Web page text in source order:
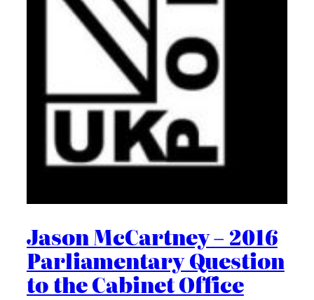
Jason McCartney – 2016
Parliamentary Question
to the Cabinet Office